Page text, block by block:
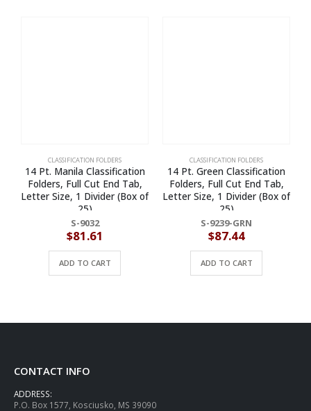
CLASSIFICATION FOLDERS
14 Pt. Manila Classification
Folders, Full Cut End Tab,
Letter Size, 1 Divider (Box of
25)
S-9032
$81.61
ADD TO CART
CLASSIFICATION FOLDERS
14 Pt. Green Classification
Folders, Full Cut End Tab,
Letter Size, 1 Divider (Box of
25)
S-9239-GRN
$87.44
ADD TO CART
CONTACT INFO
ADDRESS:
P.O. Box 1577, Kosciusko, MS 39090